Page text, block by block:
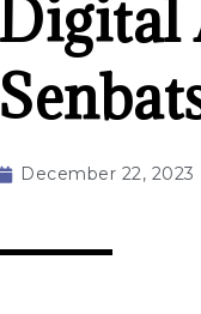
Digital
December 22, 2023